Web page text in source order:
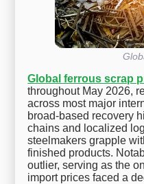
Global ferrous scrap
throughout May 2026,
across most major
broad-based recovery
chains and localized
steelmakers grapple
finished products.
outlier, serving as the
import prices faced a